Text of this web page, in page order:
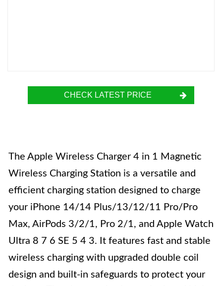
CHECK LATEST PRICE
The Apple Wireless Charger 4 in 1 Magnetic
Wireless Charging Station is a versatile and
efficient charging station designed to charge
your iPhone 14/14 Plus/13/12/11 Pro/Pro
Max, AirPods 3/2/1, Pro 2/1, and Apple Watch
Ultra 8 7 6 SE 5 4 3. It features fast and stable
wireless charging with upgraded double coil
design and built-in safeguards to protect your